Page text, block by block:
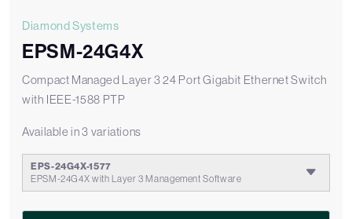
Diamond Systems
EPSM-24G4X
Compact Managed Layer 3 24 Port Gigabit Ethernet Switch
with IEEE-1588 PTP
Available in 3 variations
EPS-24G4X-1577
EPSM-24G4X with Layer 3 Management Software